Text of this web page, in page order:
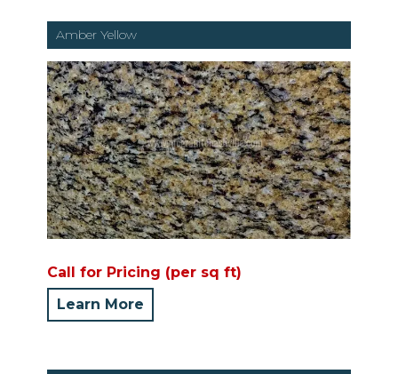
Amber Yellow
Call for Pricing (per sq ft)
Learn More